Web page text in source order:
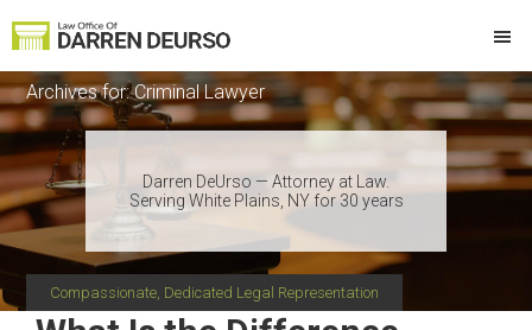
Skip
to
primary
navigation
Skip
to
main
content
Skip
to
primary
sidebar
Skip
to
footer
Law
Offices
of
Darren
DeUrso
Attorney
at
Law
Darren DeUrso — Attorney at Law.
Serving White Plains, NY for 30 years
Archives for: Criminal Lawyer
Compassionate, Dedicated Legal Representation